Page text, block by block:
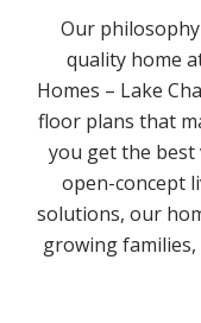
Our
quality home
Homes – Lake
floor plans that
you get the best
open-concept
solutions, our
growing